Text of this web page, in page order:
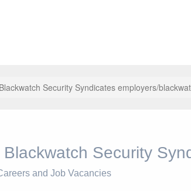
Security Syndicates employers/
Blackwatch Security
and Job Vacancies